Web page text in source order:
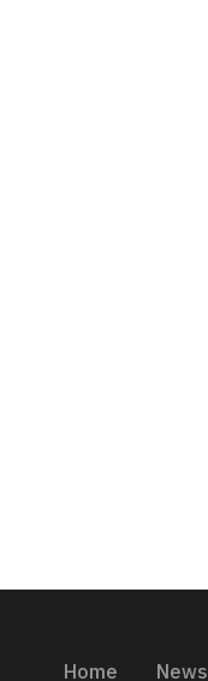
Home News